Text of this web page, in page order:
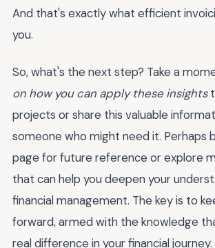
And that's exactly what efficient
you.
So, what's the next step? Take a
on how you can apply these insights
projects or share this valuable
someone who might need it. Perhaps
page for future reference or explore
that can help you deepen your
financial management. The key is to
forward, armed with the knowledge
real difference in your financial journey.